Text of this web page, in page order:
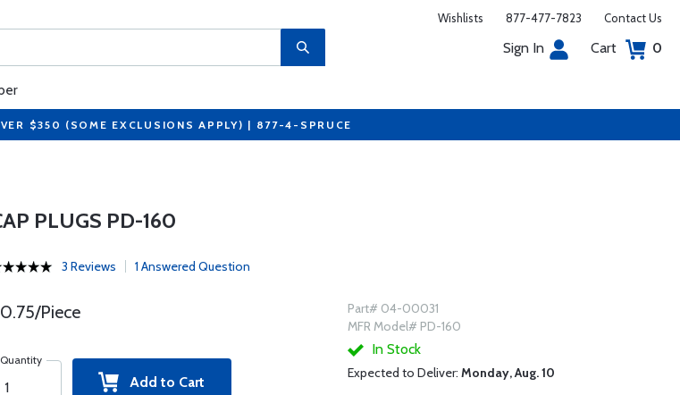
Wishlists 877-477-7823 Contact Us
Sign In Cart 0
$350 (SOME EXCLUSIONS APPLY) | 877-4-SPRUCE
PLUGS PD-160
3 Reviews 1 Answered Question
Piece
Quantity
Add to Cart
Part# 04-00031
MFR Model# PD-160
In Stock
Expected to Deliver: Monday, Aug. 10